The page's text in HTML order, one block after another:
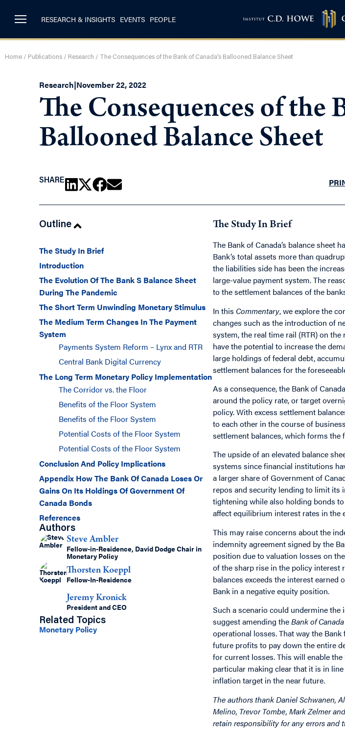
RESEARCH & INSIGHTS EVENTS PEOPLE
Home / Publications / Research / The Consequences of the Bank of Canada’s Ballooned Balance Sheet
Research|November 22, 2022
The Consequences of the
Ballooned Balance Sheet
SHARE
Outline
The Study In Brief
Introduction
The Evolution Of The Bank S Balance Sheet
During The Pandemic
The Short Term Unwinding Monetary Stimulus
The Medium Term Changes In The Payment
System
Payments System Reform – Lynx and RTR
Central Bank Digital Currency
The Long Term Monetary Policy Implementation
The Corridor vs. the Floor
Benefits of the Floor System
Benefits of the Floor System
Potential Costs of the Floor System
Potential Costs of the Floor System
Conclusion And Policy Implications
Appendix How The Bank Of Canada Loses Or
Gains On Its Holdings Of Government Of
Canada Bonds
References
Authors
Steve Ambler
Fellow-in-Residence, David Dodge Chair in
Monetary Policy
Thorsten Koeppl
Fellow-In-Residence
Jeremy Kronick
President and CEO
Related Topics
Monetary Policy
The Study In Brief
The Bank of Canada’s balance sheet
Bank’s total assets more than
the liabilities side has been the
large-value payment system. The
to the settlement balances of the
In this Commentary, we explore the
changes such as the introduction of
system, the real time rail (RTR) on
have the potential to increase the
large holdings of federal debt,
settlement balances for the
As a consequence, the Bank of
around the policy rate, or target
policy. With excess settlement
to each other in the course of
settlement balances, which forms the
The upside of an elevated balance
systems since financial institutions
a larger share of Government of
repos and security lending to limit
tightening while also holding bonds
affect equilibrium interest rates in the
This may raise concerns about the
indemnity agreement signed by the
position due to valuation losses on
of the sharp rise in the policy interest
balances exceeds the interest earned
Bank in a negative equity position.
Such a scenario could undermine the
suggest amending theBank of
operational losses. That way the
future profits to pay down the entire
for current losses. This will enable
particular making clear that it is in
inflation target in the near future.
The authors thank Daniel Schwanen,
Melino, Trevor Tombe, Mark Zelmer
retain responsibility for any errors and